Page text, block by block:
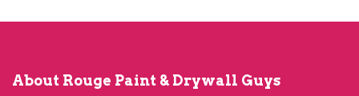
painting services for many years and has become a